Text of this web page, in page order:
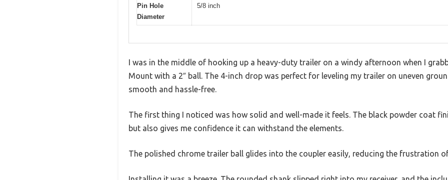
Pin Hole
Diameter
5/8 inch
I was in the middle of hooking up a heavy-duty trailer on a windy afternoon when I
Mount with a 2″ ball. The 4-inch drop was perfect for leveling my trailer on uneven
smooth and hassle-free.
The first thing I noticed was how solid and well-made it feels. The black powder coat
but also gives me confidence it can withstand the elements.
The polished chrome trailer ball glides into the coupler easily, reducing the frustration